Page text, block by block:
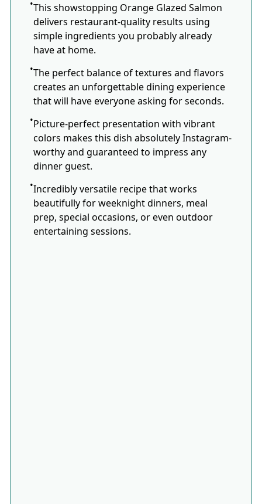
This showstopping Orange Glazed Salmon
delivers restaurant-quality results using
simple ingredients you probably already
have at home.
The perfect balance of textures and flavors
creates an unforgettable dining experience
that will have everyone asking for seconds.
Picture-perfect presentation with vibrant
colors makes this dish absolutely Instagram-
worthy and guaranteed to impress any
dinner guest.
Incredibly versatile recipe that works
beautifully for weeknight dinners, meal
prep, special occasions, or even outdoor
entertaining sessions.